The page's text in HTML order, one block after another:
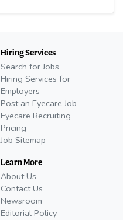
Hiring Services
Search for Jobs
Hiring Services for
Employers
Post an Eyecare Job
Eyecare Recruiting
Pricing
Job Sitemap
Learn More
About Us
Contact Us
Newsroom
Editorial Policy